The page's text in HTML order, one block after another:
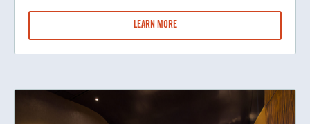
LEARN MORE